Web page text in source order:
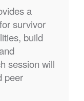
a
survivor
build
session will
peer